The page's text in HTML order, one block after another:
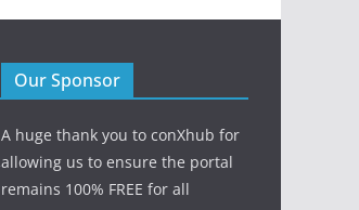
Our Sponsor
A huge thank you to conXhub for
allowing us to ensure the portal
remains 100% FREE for all